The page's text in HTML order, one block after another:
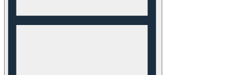
Navigation